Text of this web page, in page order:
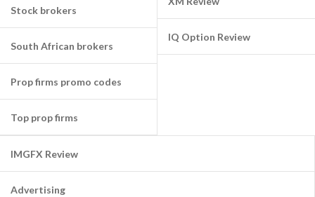
Stock brokers
South African brokers
Prop firms promo codes
Top prop firms
IQ Option Review
IMGFX Review
Advertising